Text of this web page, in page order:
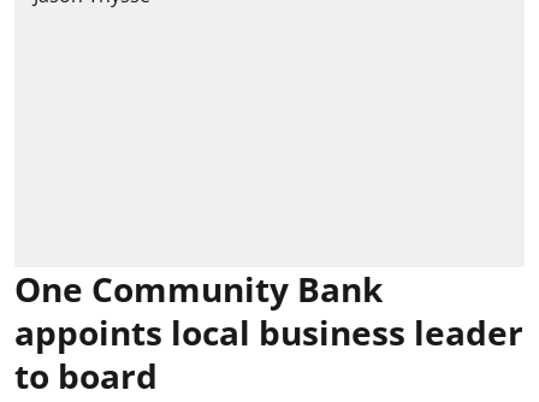
One Community Bank
appoints local business leader
to board